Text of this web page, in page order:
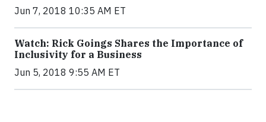
Jun 7, 2018 10:35 AM ET
Watch: Rick Goings Shares the Importance of
Inclusivity for a Business
Jun 5, 2018 9:55 AM ET